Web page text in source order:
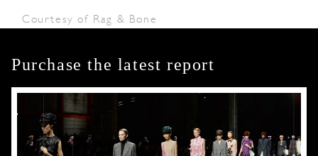
Courtesy of Rag & Bone
Purchase the latest report